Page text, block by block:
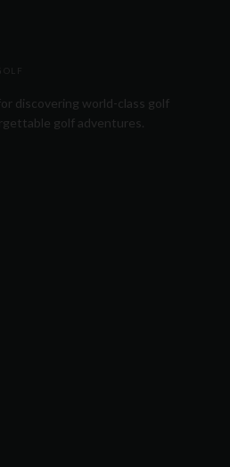
discovering world-class golf
golf adventures.